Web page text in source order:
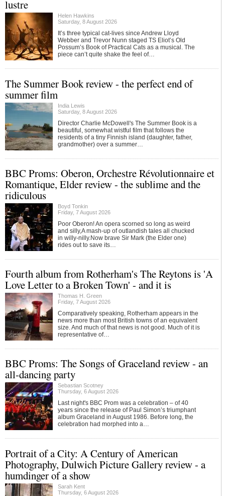
lustre
Helen Hawkins
Saturday, 8 August 2026
It’s three typical cat-lives since Andrew Lloyd
Webber and Trevor Nunn staged TS Eliot’s Old
Possum’s Book of Practical Cats as a musical. The
piece can’t quite shake the feel of…
The Summer Book review - the perfect end of
summer film
India Lewis
Saturday, 8 August 2026
Director Charlie McDowell's The Summer Book is a
beautiful, somewhat wistful film that follows the
residents of a tiny Finnish island (daughter, father,
grandmother) over a summer…
BBC Proms: Oberon, Orchestre Révolutionnaire et
Romantique, Elder review - the sublime and the
ridiculous
Boyd Tonkin
Friday, 7 August 2026
Poor Oberon! An opera scorned so long as weird
and silly,A mash-up of outlandish tales all chucked
in willy-nilly.Now brave Sir Mark (the Elder one)
rides out to save its…
Fourth album from Rotherham's The Reytons is 'A
Love Letter to a Broken Town' - and it is
Thomas H. Green
Friday, 7 August 2026
Comparatively speaking, Rotherham appears in the
news more than most British towns of an equivalent
size. And much of that news is not good. Much of it is
representative of…
BBC Proms: The Songs of Graceland review - an
all-dancing party
Sebastian Scotney
Thursday, 6 August 2026
Last night's BBC Prom was a celebration – of 40
years since the release of Paul Simon’s triumphant
album Graceland in August 1986. Before long, the
celebration had morphed into a…
Portrait of a City: A Century of American
Photography, Dulwich Picture Gallery review - a
humdinger of a show
Sarah Kent
Thursday, 6 August 2026